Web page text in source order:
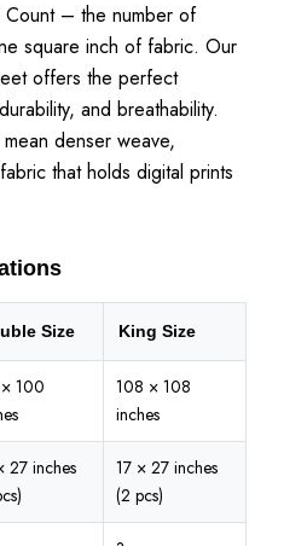
Count – the number of
square inch of fabric. Our
offers the perfect
and breathability.
denser weave,
that holds digital prints
Size King Size
100
108 × 108
inches
27 inches
17 × 27 inches
(2 pcs)